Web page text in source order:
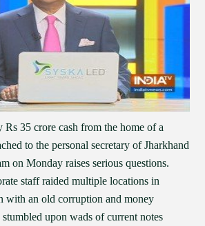
Rs 35 crore cash from the home of a
to the personal secretary of Jharkhand
on Monday raises serious questions.
staff raided multiple locations in
with an old corruption and money
upon wads of current notes